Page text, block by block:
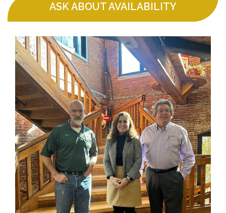
ASK ABOUT AVAILABILITY